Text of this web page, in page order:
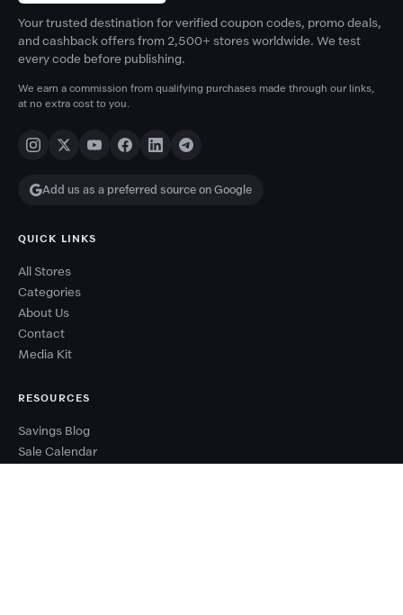
Your trusted destination for verified coupon codes, promo deals,
and cashback offers from 2,500+ stores worldwide. We test
every code before publishing.
We earn a commission from qualifying purchases made through our links,
at no extra cost to you.
Add us as a preferred source on Google
QUICK LINKS
All Stores
Categories
About Us
Contact
Media Kit
RESOURCES
Savings Blog
Sale Calendar